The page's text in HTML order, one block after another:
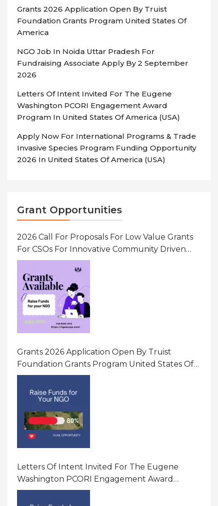
Grants 2026 Application Open By Truist
Foundation Grants Program United States Of
America
NGO Job In Noida Uttar Pradesh For
Fundraising Associate Apply By 2 September
2026
Letters Of Intent Invited For The Eugene
Washington PCORI Engagement Award
Program In United States Of America (USA)
Apply Now For International Programs & Trade
Invasive Species Program Funding Opportunity
2026 In United States Of America (USA)
Grant Opportunities
2026 Call For Proposals For Low Value Grants
For CSOs For Innovative Community Driven
Initiatives That Prevent And Respond To
Gender-Based Violence (GBV) Uganda
Grants 2026 Application Open By Truist
Foundation Grants Program United States Of
America
Letters Of Intent Invited For The Eugene
Washington PCORI Engagement Award
Program In United States Of America (USA)